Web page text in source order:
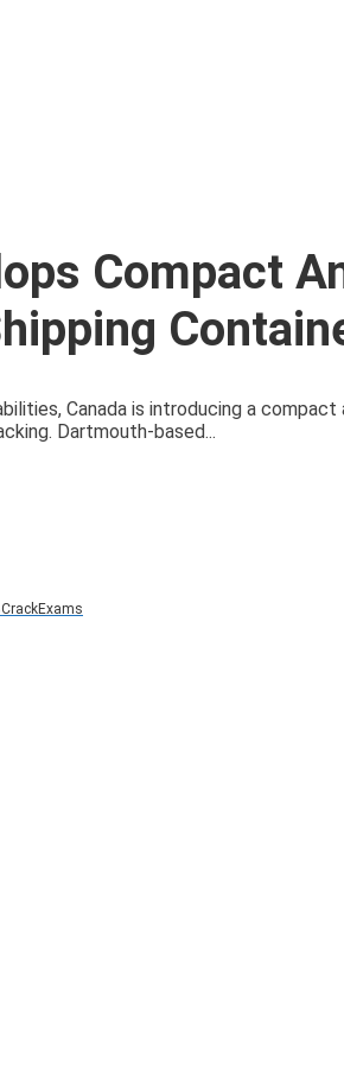
Compact
Canada is introducing a
Dartmouth-based...